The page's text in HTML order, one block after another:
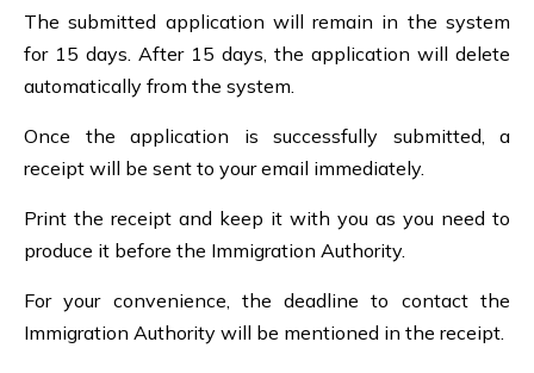
The submitted application will remain in the system
for 15 days. After 15 days, the application will delete
automatically from the system.
Once the application is successfully submitted, a
receipt will be sent to your email immediately.
Print the receipt and keep it with you as you need to
produce it before the Immigration Authority.
For your convenience, the deadline to contact the
Immigration Authority will be mentioned in the receipt.